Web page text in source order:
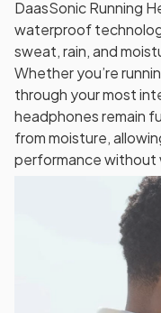
DaasSonic Running
waterproof
sweat, rain, and
Whether you’re
through your most
headphones remain
from moisture,
performance without